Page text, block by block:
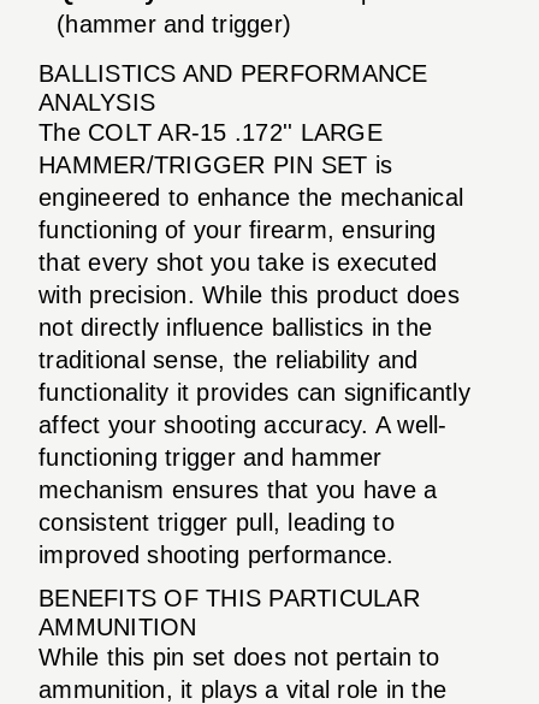
(hammer and trigger)
BALLISTICS AND PERFORMANCE
ANALYSIS
The COLT AR-15 .172'' LARGE
HAMMER/TRIGGER PIN SET is
engineered to enhance the mechanical
functioning of your firearm, ensuring
that every shot you take is executed
with precision. While this product does
not directly influence ballistics in the
traditional sense, the reliability and
functionality it provides can significantly
affect your shooting accuracy. A well-
functioning trigger and hammer
mechanism ensures that you have a
consistent trigger pull, leading to
improved shooting performance.
BENEFITS OF THIS PARTICULAR
AMMUNITION
While this pin set does not pertain to
ammunition, it plays a vital role in the